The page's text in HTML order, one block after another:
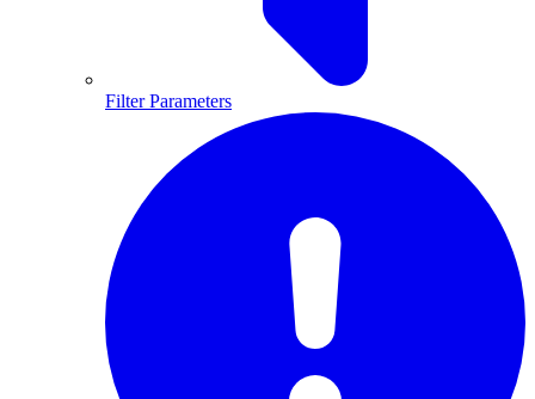
Filter Parameters